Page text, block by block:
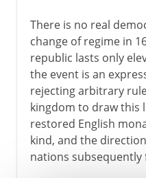
There is no real
change of regime in
republic lasts only
the event is an
rejecting arbitrary
kingdom to draw this
restored English
kind, and the
nations subsequently